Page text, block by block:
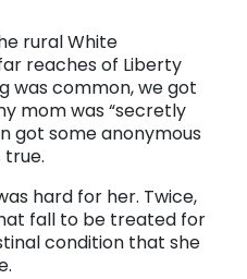
rural White
reaches of Liberty
was common, we got
mom was “secretly
got some anonymous
true.
hard for her. Twice,
fall to be treated for
condition that she